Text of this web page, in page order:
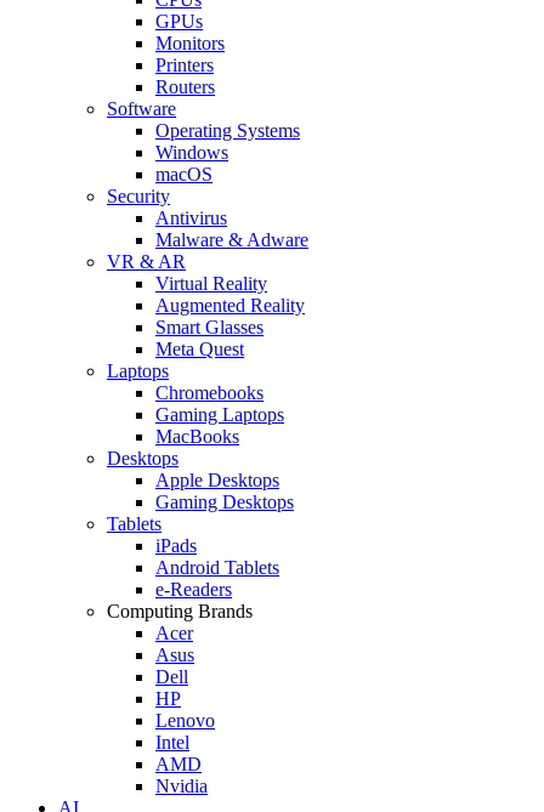
GPUs
Monitors
Printers
Routers
Software
Operating Systems
Windows
macOS
Security
Antivirus
Malware & Adware
VR & AR
Virtual Reality
Augmented Reality
Smart Glasses
Meta Quest
Laptops
Chromebooks
Gaming Laptops
MacBooks
Desktops
Apple Desktops
Gaming Desktops
Tablets
iPads
Android Tablets
e-Readers
Computing Brands
Acer
Asus
Dell
HP
Lenovo
Intel
AMD
Nvidia
AI